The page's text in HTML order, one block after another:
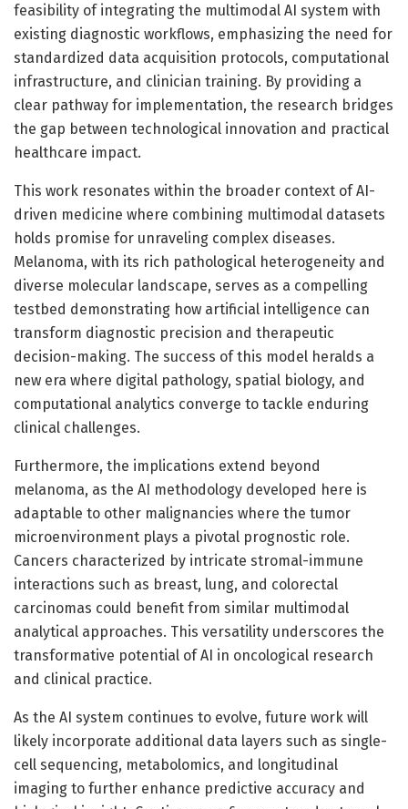
feasibility of integrating the multimodal AI system with
existing diagnostic workflows, emphasizing the need for
standardized data acquisition protocols, computational
infrastructure, and clinician training. By providing a
clear pathway for implementation, the research bridges
the gap between technological innovation and practical
healthcare impact.
This work resonates within the broader context of AI-
driven medicine where combining multimodal datasets
holds promise for unraveling complex diseases.
Melanoma, with its rich pathological heterogeneity and
diverse molecular landscape, serves as a compelling
testbed demonstrating how artificial intelligence can
transform diagnostic precision and therapeutic
decision-making. The success of this model heralds a
new era where digital pathology, spatial biology, and
computational analytics converge to tackle enduring
clinical challenges.
Furthermore, the implications extend beyond
melanoma, as the AI methodology developed here is
adaptable to other malignancies where the tumor
microenvironment plays a pivotal prognostic role.
Cancers characterized by intricate stromal-immune
interactions such as breast, lung, and colorectal
carcinomas could benefit from similar multimodal
analytical approaches. This versatility underscores the
transformative potential of AI in oncological research
and clinical practice.
As the AI system continues to evolve, future work will
likely incorporate additional data layers such as single-
cell sequencing, metabolomics, and longitudinal
imaging to further enhance predictive accuracy and